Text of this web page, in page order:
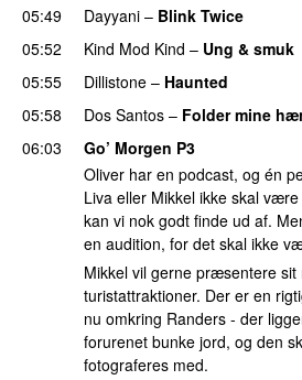
05:49
Dayyani – Blink Twice
05:52 Kind Mod Kind – Ung & smuk
05:55
Dillistone – Haunted
05:58 Dos Santos – Folder mine
06:03
Go’ Morgen P3
Oliver har en podcast, og én
Liva eller Mikkel ikke skal
kan vi nok godt finde ud af.
en audition, for det skal ikke
Mikkel vil gerne præsentere
turistattraktioner. Der er en
nu omkring Randers - der
forurenet bunke jord, og den
fotograferes med.